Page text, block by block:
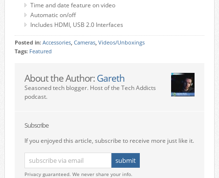
Time and date feature on video
Automatic on/off
Includes HDMI, USB 2.0 Interfaces
Posted in: Accessories, Cameras, Videos/Unboxings
Tags: Featured
About the Author: Gareth
Seasoned tech blogger. Host of the Tech Addicts
podcast.
Subscribe
If you enjoyed this article, subscribe to receive more just like it.
Privacy guaranteed. We never share your info.